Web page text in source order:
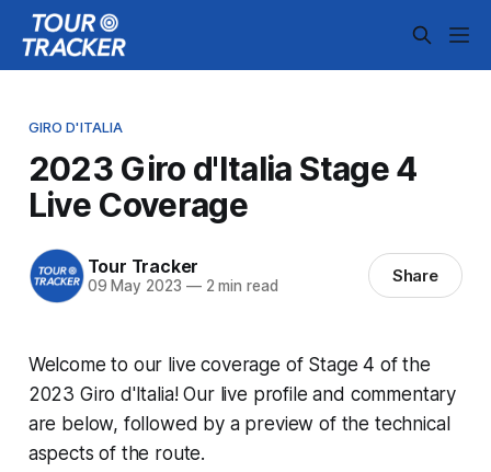
GIRO D'ITALIA
2023 Giro d'Italia Stage 4
Live Coverage
Tour Tracker
09 May 2023 —2 min read Share
Welcome to our live coverage of Stage 4 of the
2023 Giro d'Italia! Our live profile and commentary
are below, followed by a preview of the technical
aspects of the route.